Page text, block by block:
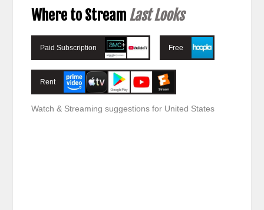
Where to Stream Last Looks
Paid Subscription Free
Rent
Watch & Streaming suggestions for United States